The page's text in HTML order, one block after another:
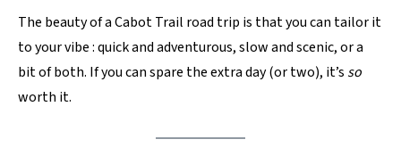
The beauty of a Cabot Trail road trip is that you can tailor it
to your vibe : quick and adventurous, slow and scenic, or a
bit of both. If you can spare the extra day (or two), it’s so
worth it.